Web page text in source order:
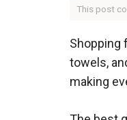
This post
Shopping
towels,
making